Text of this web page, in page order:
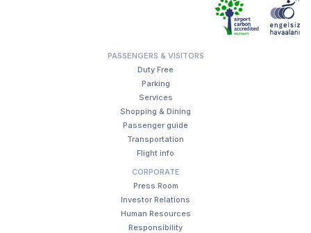
PASSENGERS & VISITORS
Duty Free
Parking
Services
Shopping & Dining
Passenger guide
Transportation
Flight info
CORPORATE
Press Room
Investor Relations
Human Resources
Responsibility